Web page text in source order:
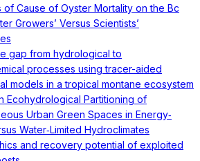
of Cause of Oyster Mortality on the Bc
Growers’ Versus Scientists’
gap from hydrological to
processes using tracer-aided
models in a tropical montane ecosystem
Ecohydrological Partitioning of
Urban Green Spaces in Energy‐
Water‐Limited Hydroclimates
and recovery potential of exploited